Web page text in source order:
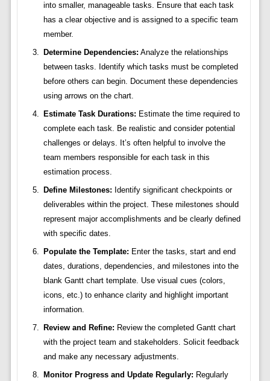
into smaller, manageable tasks. Ensure that each task
has a clear objective and is assigned to a specific team
member.
Determine Dependencies: Analyze the relationships
between tasks. Identify which tasks must be completed
before others can begin. Document these dependencies
using arrows on the chart.
Estimate Task Durations: Estimate the time required to
complete each task. Be realistic and consider potential
challenges or delays. It’s often helpful to involve the
team members responsible for each task in this
estimation process.
Define Milestones: Identify significant checkpoints or
deliverables within the project. These milestones should
represent major accomplishments and be clearly defined
with specific dates.
Populate the Template: Enter the tasks, start and end
dates, durations, dependencies, and milestones into the
blank Gantt chart template. Use visual cues (colors,
icons, etc.) to enhance clarity and highlight important
information.
Review and Refine: Review the completed Gantt chart
with the project team and stakeholders. Solicit feedback
and make any necessary adjustments.
Monitor Progress and Update Regularly: Regularly